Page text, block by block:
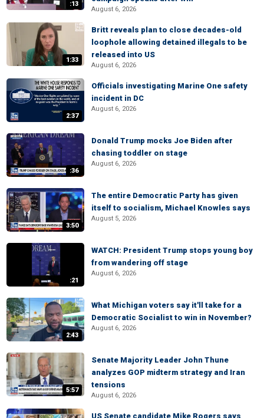
:13
August 6, 2026
1:33
Britt reveals plan to close decades-old
loophole allowing detained illegals to be
released into US
August 6, 2026
2:37
Officials investigating Marine One safety
incident in DC
August 6, 2026
:36
Donald Trump mocks Joe Biden after
chasing toddler on stage
August 6, 2026
3:50
The entire Democratic Party has given
itself to socialism, Michael Knowles says
August 5, 2026
:21
WATCH: President Trump stops young boy
from wandering off stage
August 6, 2026
2:43
What Michigan voters say it'll take for a
Democratic Socialist to win in November?
August 6, 2026
5:57
Senate Majority Leader John Thune
analyzes GOP midterm strategy and Iran
tensions
August 6, 2026
US Senate candidate Mike Rogers says